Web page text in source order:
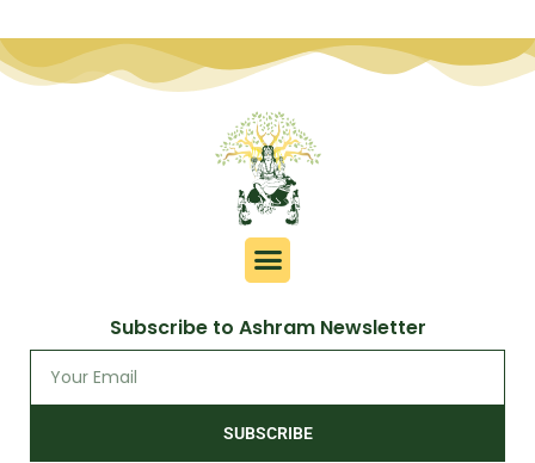
Subscribe to Ashram Newsletter
SUBSCRIBE